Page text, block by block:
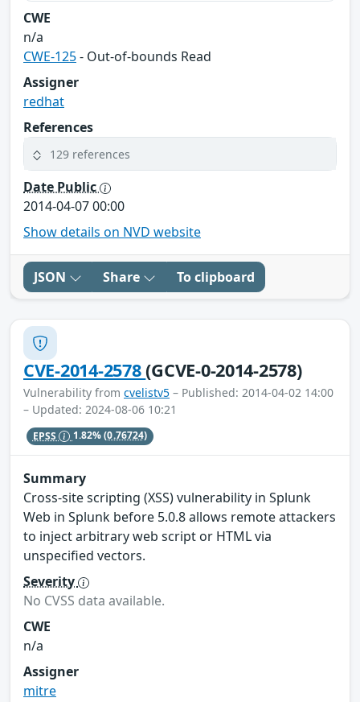
CWE
n/a
CWE-125- Out-of-bounds Read
Assigner
redhat
References
129 references
Date Public
2014-04-07 00:00
Show details on NVD website
JSON Share To clipboard
CVE-2014-2578(GCVE-0-2014-2578)
Vulnerability from cvelistv5 – Published: 2014-04-02 14:00
– Updated: 2024-08-06 10:21
EPSS 1.82%(0.76724)
Summary
Cross-site scripting (XSS) vulnerability in Splunk
Web in Splunk before 5.0.8 allows remote attackers
to inject arbitrary web script or HTML via
unspecified vectors.
Severity
No CVSS data available.
CWE
n/a
Assigner
mitre